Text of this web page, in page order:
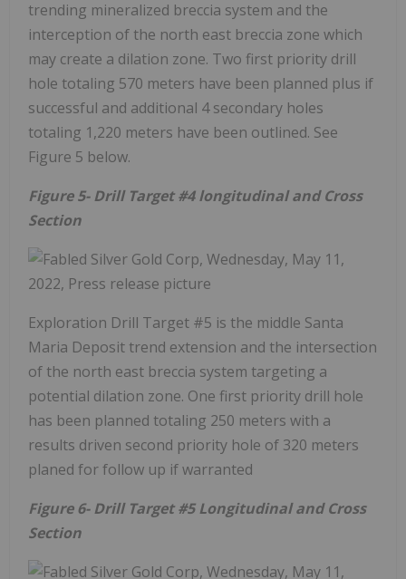
trending mineralized breccia system and the
interception of the north east breccia zone which
may create a dilation zone. Two first priority drill
hole totaling 570 meters have been planned plus if
successful and additional 4 secondary holes
totaling 1,220 meters have been outlined. See
Figure 5 below.
Figure 5- Drill Target #4 longitudinal and Cross
Section
Exploration Drill Target #5 is the middle Santa
Maria Deposit trend extension and the intersection
of the north east breccia system targeting a
potential dilation zone. One first priority drill hole
has been planned totaling 250 meters with a
results driven second priority hole of 320 meters
planed for follow up if warranted
Figure 6- Drill Target #5 Longitudinal and Cross
Section